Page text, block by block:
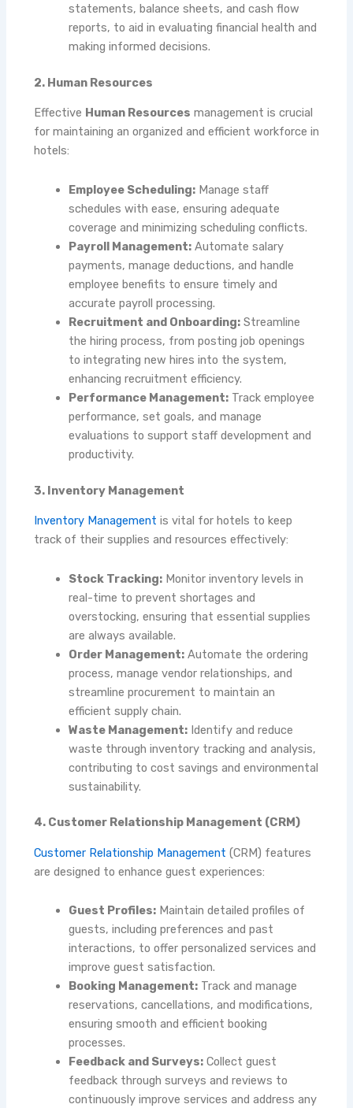
statements, balance sheets, and cash flow
reports, to aid in evaluating financial health and
making informed decisions.
2. Human Resources
Effective Human Resources management is crucial
for maintaining an organized and efficient workforce in
hotels:
Employee Scheduling:Manage staff
schedules with ease, ensuring adequate
coverage and minimizing scheduling conflicts.
Payroll Management:Automate salary
payments, manage deductions, and handle
employee benefits to ensure timely and
accurate payroll processing.
Recruitment and Onboarding:Streamline
the hiring process, from posting job openings
to integrating new hires into the system,
enhancing recruitment efficiency.
Performance Management:Track employee
performance, set goals, and manage
evaluations to support staff development and
productivity.
3. Inventory Management
Inventory Management is vital for hotels to keep
track of their supplies and resources effectively:
Stock Tracking:Monitor inventory levels in
real-time to prevent shortages and
overstocking, ensuring that essential supplies
are always available.
Order Management:Automate the ordering
process, manage vendor relationships, and
streamline procurement to maintain an
efficient supply chain.
Waste Management:Identify and reduce
waste through inventory tracking and analysis,
contributing to cost savings and environmental
sustainability.
4. Customer Relationship Management (CRM)
Customer Relationship Management (CRM) features
are designed to enhance guest experiences:
Guest Profiles:Maintain detailed profiles of
guests, including preferences and past
interactions, to offer personalized services and
improve guest satisfaction.
Booking Management:Track and manage
reservations, cancellations, and modifications,
ensuring smooth and efficient booking
processes.
Feedback and Surveys:Collect guest
feedback through surveys and reviews to
continuously improve services and address any